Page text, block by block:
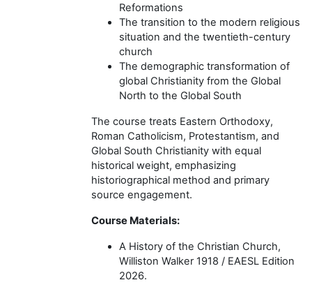
Reformations
The transition to the modern religious
situation and the twentieth-century
church
The demographic transformation of
global Christianity from the Global
North to the Global South
The course treats Eastern Orthodoxy,
Roman Catholicism, Protestantism, and
Global South Christianity with equal
historical weight, emphasizing
historiographical method and primary
source engagement.
Course Materials:
A History of the Christian Church,
Williston Walker 1918 / EAESL Edition
2026.